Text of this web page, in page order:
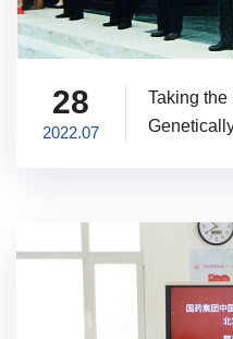
28
2022.07
Taking the